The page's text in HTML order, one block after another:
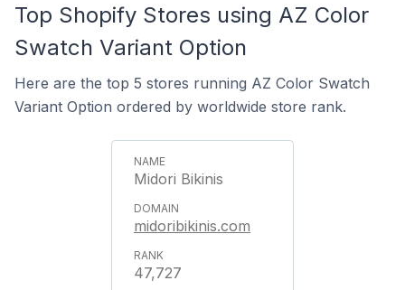
Top Shopify Stores using AZ Color
Swatch Variant Option
Here are the top 5 stores running AZ Color Swatch
Variant Option ordered by worldwide store rank.
Midori Bikinis
midoribikinis.com
47,727